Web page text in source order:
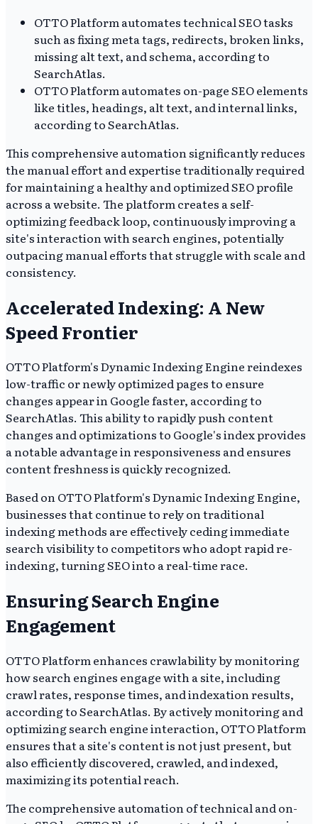
OTTO Platform automates technical SEO tasks
such as fixing meta tags, redirects, broken links,
missing alt text, and schema, according to
SearchAtlas.
OTTO Platform automates on-page SEO elements
like titles, headings, alt text, and internal links,
according to SearchAtlas.
This comprehensive automation significantly reduces
the manual effort and expertise traditionally required
for maintaining a healthy and optimized SEO profile
across a website. The platform creates a self-
optimizing feedback loop, continuously improving a
site's interaction with search engines, potentially
outpacing manual efforts that struggle with scale and
consistency.
Accelerated Indexing: A New
Speed Frontier
OTTO Platform's Dynamic Indexing Engine reindexes
low-traffic or newly optimized pages to ensure
changes appear in Google faster, according to
SearchAtlas. This ability to rapidly push content
changes and optimizations to Google's index provides
a notable advantage in responsiveness and ensures
content freshness is quickly recognized.
Based on OTTO Platform's Dynamic Indexing Engine,
businesses that continue to rely on traditional
indexing methods are effectively ceding immediate
search visibility to competitors who adopt rapid re-
indexing, turning SEO into a real-time race.
Ensuring Search Engine
Engagement
OTTO Platform enhances crawlability by monitoring
how search engines engage with a site, including
crawl rates, response times, and indexation results,
according to SearchAtlas. By actively monitoring and
optimizing search engine interaction, OTTO Platform
ensures that a site's content is not just present, but
also efficiently discovered, crawled, and indexed,
maximizing its potential reach.
The comprehensive automation of technical and on-